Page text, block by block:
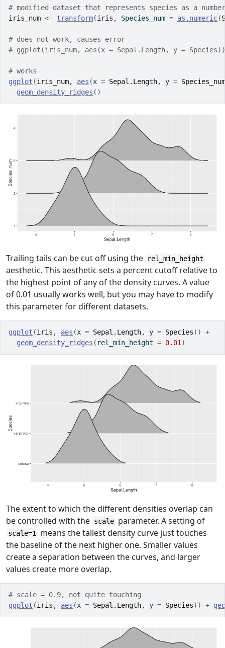
# modified dataset that represents species as a number
iris_num <- transform(iris , Species_num = as.numeric(
# does not work, causes error
# ggplot(iris_num, aes(x = Sepal.Length, y =
# works
ggplot (iris_num, aes (x = Sepal.Length, y = Species_num
geom_density_ridges ( )
Trailing tails can be cut off using the rel_min_height
aesthetic. This aesthetic sets a percent cutoff relative to
the highest point of any of the density curves. A value
of 0.01 usually works well, but you may have to modify
this parameter for different datasets.
ggplot (iris , aes (x = Sepal.Length, y = Species) )
+
geom_density_ridges ( rel_min_height = 0.01 )
The extent to which the different densities overlap can
be controlled with the scale parameter. A setting of
scale=1
means the tallest density curve just touches
the baseline of the next higher one. Smaller values
create a separation between the curves, and larger
values create more overlap.
# scale = 0.9, not quite touching
ggplot (iris , aes (x = Sepal.Length, y = Species) ) +